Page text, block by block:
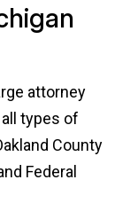
attorney
types of
County
Federal